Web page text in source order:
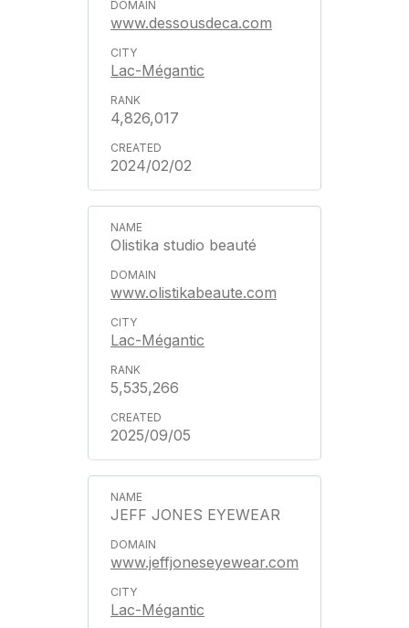
www.dessousdeca.com
Lac-Mégantic
4,826,017
2024/02/02
Olistika studio beauté
www.olistikabeaute.com
Lac-Mégantic
5,535,266
2025/09/05
JEFF JONES EYEWEAR
www.jeffjoneseyewear.com
Lac-Mégantic